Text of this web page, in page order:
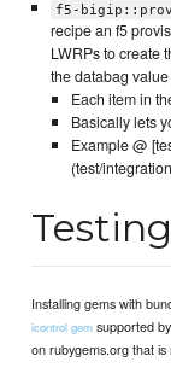
f5-
recipe an f5
LWRPs to create
the databag value
Each item in
Basically lets
Example @
(test/
Testing
Installing gems with
icontrol gem supported
on rubygems.org that